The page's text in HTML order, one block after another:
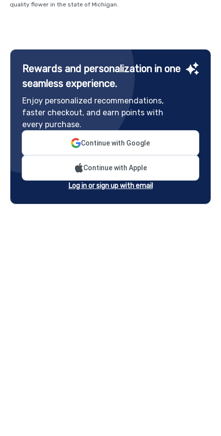
quality flower in the state of Michigan.
Rewards and personalization in one
seamless experience.
Enjoy personalized recommendations,
faster checkout, and earn points with
every purchase.
Continue with Google
Continue with Apple
Log in or sign up with email